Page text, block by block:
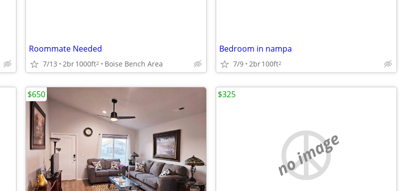
Roommate Needed
7/13 2br1000ft2 Boise Bench Area
Bedroom in nampa
7/9 2br100ft2
$650
no image
$325